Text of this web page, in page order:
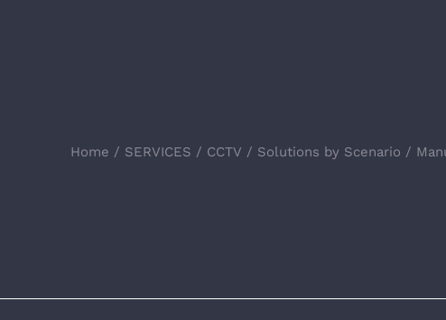
Home SERVICES CCTV Solutions by Scenario